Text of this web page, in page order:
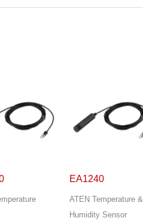
EA1240
ATEN Temperature &
Humidity Sensor